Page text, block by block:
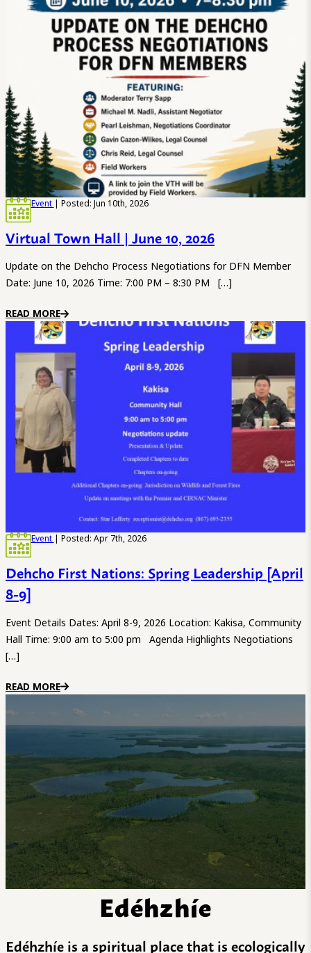
Event | Posted: Jun 10th, 2026
Virtual Town Hall | June 10, 2026
Update on the Dehcho Process Negotiations for DFN Member
Date: June 10, 2026 Time: 7:00 PM – 8:30 PM […]
READ MORE
Event | Posted: Apr 7th, 2026
Dehcho First Nations: Spring Leadership [April
8-9]
Event Details Dates: April 8-9, 2026 Location: Kakisa, Community
Hall Time: 9:00 am to 5:00 pm Agenda Highlights Negotiations
[…]
READ MORE
Edéhzhíe
Edéhzhíe is a spiritual place that is ecologically